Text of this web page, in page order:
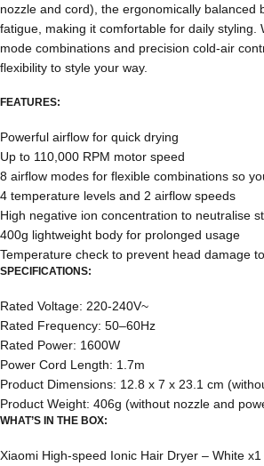
nozzle and cord), the ergonomically balanced
fatigue, making it comfortable for daily styling.
mode combinations and precision cold-air
flexibility to style your way.
FEATURES:
Powerful airflow for quick drying
Up to 110,000 RPM motor speed
8 airflow modes for flexible combinations so
4 temperature levels and 2 airflow speeds
High negative ion concentration to neutralise
400g lightweight body for prolonged usage
Temperature check to prevent head damage
SPECIFICATIONS:
Rated Voltage: 220-240V~
Rated Frequency: 50–60Hz
Rated Power: 1600W
Power Cord Length: 1.7m
Product Dimensions: 12.8 x 7 x 23.1 cm
Product Weight: 406g (without nozzle and
WHAT’S IN THE BOX:
Xiaomi High-speed Ionic Hair Dryer – White x1